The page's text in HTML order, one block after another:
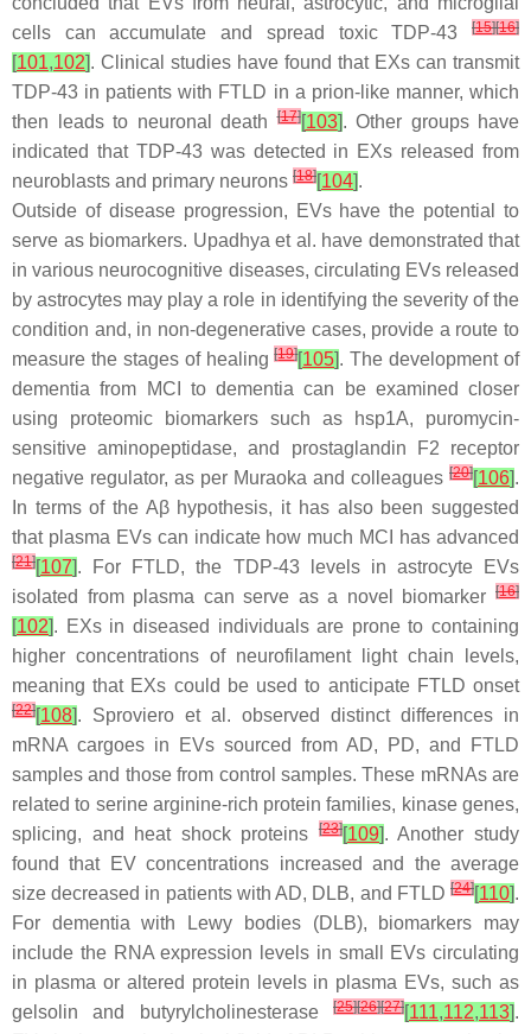
cells can accumulate and spread toxic TDP-43
[15][16]
[101,102]. Clinical studies have found that EXs can transmit
TDP-43 in patients with FTLD in a prion-like manner, which
then leads to neuronal death[17][103]. Other groups have
indicated that TDP-43 was detected in EXs released from
neuroblasts and primary neurons [18][104].
Outside of disease progression, EVs have the potential to
serve as biomarkers. Upadhya et al. have demonstrated that
in various neurocognitive diseases, circulating EVs released
by astrocytes may play a role in identifying the severity of the
condition and, in non-degenerative cases, provide a route to
measure the stages of healing[19][105]. The development of
dementia from MCI to dementia can be examined closer
using proteomic biomarkers such as hsp1A, puromycin-
sensitive aminopeptidase, and prostaglandin F2 receptor
negative regulator, as per Muraoka and colleagues [20][106].
In terms of the Aβ hypothesis, it has also been suggested
that plasma EVs can indicate how much MCI has advanced
[21][107]. For FTLD, the TDP-43 levels in astrocyte EVs
isolated from plasma can serve as a novel biomarker [16]
[102]. EXs in diseased individuals are prone to containing
higher concentrations of neurofilament light chain levels,
meaning that EXs could be used to anticipate FTLD onset
[22][108]. Sproviero et al. observed distinct differences in
mRNA cargoes in EVs sourced from AD, PD, and FTLD
samples and those from control samples. These mRNAs are
related to serine arginine-rich protein families, kinase genes,
splicing, and heat shock proteins
[23][109]. Another study
found that EV concentrations increased and the average
size decreased in patients with AD, DLB, and FTLD [24][110].
For dementia with Lewy bodies (DLB), biomarkers may
include the RNA expression levels in small EVs circulating
in plasma or altered protein levels in plasma EVs, such as
gelsolin and butyrylcholinesterase
[25][26][27][111,112,113].